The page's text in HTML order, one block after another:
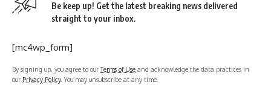
Be keep up! Get the latest breaking news delivered
straight to your inbox.
[mc4wp_form]
By signing up, you agree to ourTerms of Use and acknowledge the data practices in
our Privacy Policy. You may unsubscribe at any time.